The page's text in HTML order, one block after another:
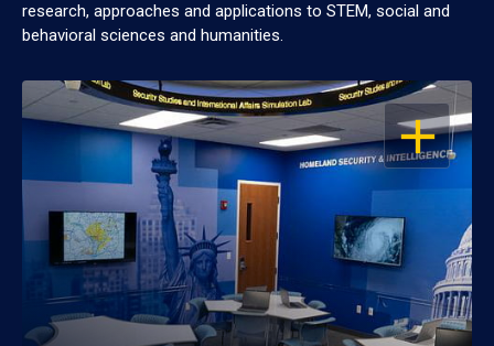
research, approaches and applications to STEM, social and
behavioral sciences and humanities.
OPEN